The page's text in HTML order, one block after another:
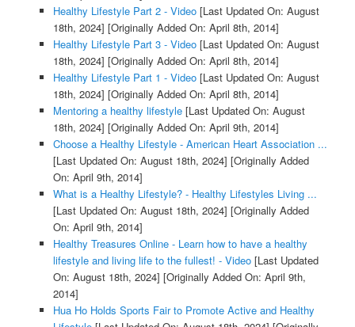
Healthy Lifestyle Part 2 - Video[Last Updated On: August
18th, 2024] [Originally Added On: April 8th, 2014]
Healthy Lifestyle Part 3 - Video[Last Updated On: August
18th, 2024] [Originally Added On: April 8th, 2014]
Healthy Lifestyle Part 1 - Video[Last Updated On: August
18th, 2024] [Originally Added On: April 8th, 2014]
Mentoring a healthy lifestyle[Last Updated On: August
18th, 2024] [Originally Added On: April 9th, 2014]
Choose a Healthy Lifestyle - American Heart Association ...
[Last Updated On: August 18th, 2024] [Originally Added
On: April 9th, 2014]
What is a Healthy Lifestyle? - Healthy Lifestyles Living ...
[Last Updated On: August 18th, 2024] [Originally Added
On: April 9th, 2014]
Healthy Treasures Online - Learn how to have a healthy
lifestyle and living life to the fullest! - Video[Last Updated
On: August 18th, 2024] [Originally Added On: April 9th,
2014]
Hua Ho Holds Sports Fair to Promote Active and Healthy